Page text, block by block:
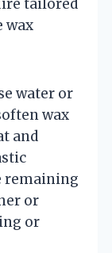
tailored
wax
water or
wax
and
remaining
or
or